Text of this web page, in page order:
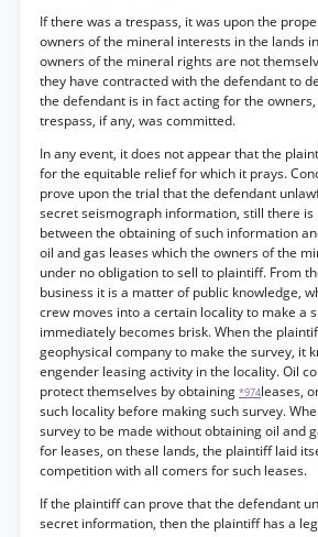
If there was a trespass, it was upon the
owners of the mineral interests in the lands
owners of the mineral rights are not
they have contracted with the defendant to
the defendant is in fact acting for the
trespass, if any, was committed.
In any event, it does not appear that the
for the equitable relief for which it prays.
prove upon the trial that the defendant
secret seismograph information, still there is
between the obtaining of such information
oil and gas leases which the owners of the
under no obligation to sell to plaintiff. From
business it is a matter of public knowledge,
crew moves into a certain locality to make a
immediately becomes brisk. When the
geophysical company to make the survey, it
engender leasing activity in the locality. Oil
protect themselves by obtaining *974leases,
such locality before making such survey.
survey to be made without obtaining oil and
for leases, on these lands, the plaintiff laid
competition with all comers for such leases.
If the plaintiff can prove that the defendant
secret information, then the plaintiff has a